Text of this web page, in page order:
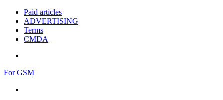
Paid articles
ADVERTISING
Terms
CMDA
For GSM